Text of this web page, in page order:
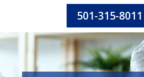
501-315-8011